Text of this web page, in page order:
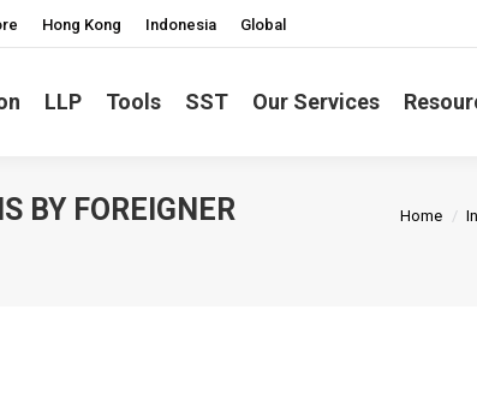
Hong Kong Indonesia Global
LLP Tools SST Our Services
BY FOREIGNER
You are here:
Home